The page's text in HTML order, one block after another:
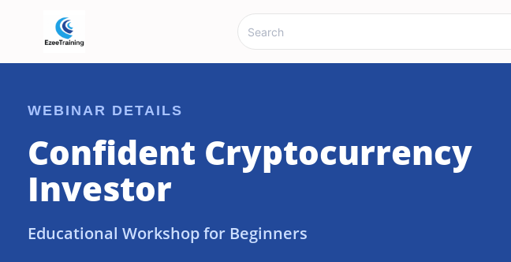
WEBINAR DETAILS
Confident Cryptocurrency
Investor
Educational Workshop for Beginners